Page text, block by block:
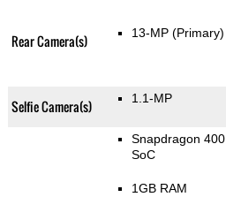
Rear Camera(s) 13-MP (Primary)
Selfie Camera(s) 1.1-MP
Snapdragon 400
SoC
1GB RAM